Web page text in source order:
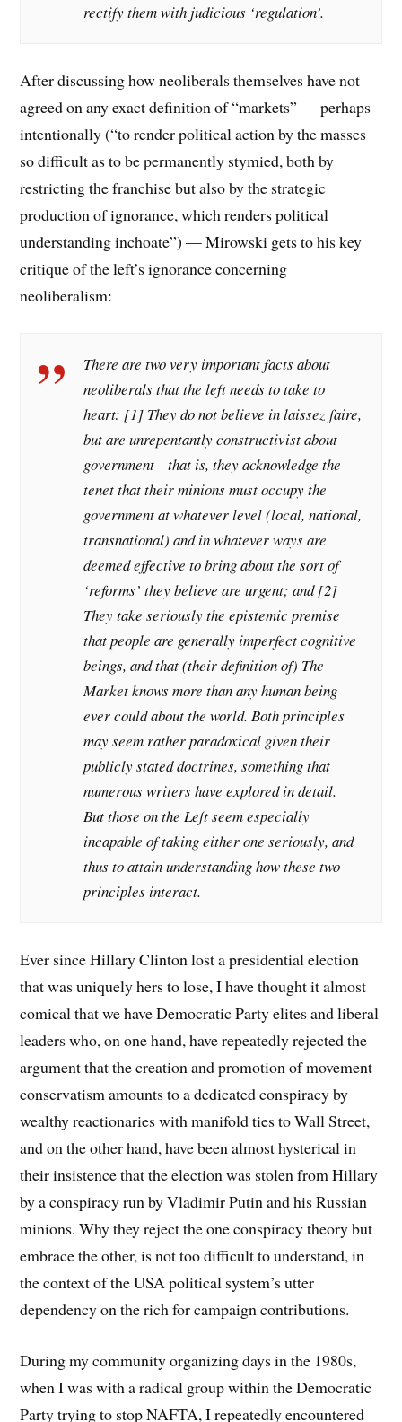
rectify them with judicious ‘regulation’.
After discussing how neoliberals themselves have not
agreed on any exact definition of “markets” — perhaps
intentionally (“to render political action by the masses
so difficult as to be permanently stymied, both by
restricting the franchise but also by the strategic
production of ignorance, which renders political
understanding inchoate”) — Mirowski gets to his key
critique of the left’s ignorance concerning
neoliberalism:
There are two very important facts about
neoliberals that the left needs to take to
heart: [1] They do not believe in laissez faire,
but are unrepentantly constructivist about
government—that is, they acknowledge the
tenet that their minions must occupy the
government at whatever level (local, national,
transnational) and in whatever ways are
deemed effective to bring about the sort of
‘reforms’ they believe are urgent; and [2]
They take seriously the epistemic premise
that people are generally imperfect cognitive
beings, and that (their definition of) The
Market knows more than any human being
ever could about the world. Both principles
may seem rather paradoxical given their
publicly stated doctrines, something that
numerous writers have explored in detail.
But those on the Left seem especially
incapable of taking either one seriously, and
thus to attain understanding how these two
principles interact.
Ever since Hillary Clinton lost a presidential election
that was uniquely hers to lose, I have thought it almost
comical that we have Democratic Party elites and liberal
leaders who, on one hand, have repeatedly rejected the
argument that the creation and promotion of movement
conservatism amounts to a dedicated conspiracy by
wealthy reactionaries with manifold ties to Wall Street,
and on the other hand, have been almost hysterical in
their insistence that the election was stolen from Hillary
by a conspiracy run by Vladimir Putin and his Russian
minions. Why they reject the one conspiracy theory but
embrace the other, is not too difficult to understand, in
the context of the USA political system’s utter
dependency on the rich for campaign contributions.
During my community organizing days in the 1980s,
when I was with a radical group within the Democratic
Party trying to stop NAFTA, I repeatedly encountered